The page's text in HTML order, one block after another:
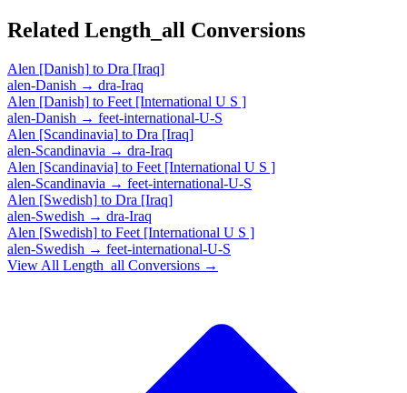
Related Length_all Conversions
Alen [Danish] to Dra [Iraq]
alen-Danish → dra-Iraq
Alen [Danish] to Feet [International U S ]
alen-Danish → feet-international-U-S
Alen [Scandinavia] to Dra [Iraq]
alen-Scandinavia → dra-Iraq
Alen [Scandinavia] to Feet [International U S ]
alen-Scandinavia → feet-international-U-S
Alen [Swedish] to Dra [Iraq]
alen-Swedish → dra-Iraq
Alen [Swedish] to Feet [International U S ]
alen-Swedish → feet-international-U-S
View All Length_all Conversions →